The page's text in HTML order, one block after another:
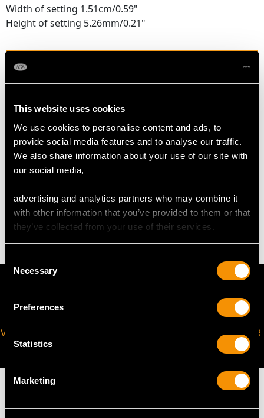
This website uses cookies
We use cookies to personalise content and ads, to
provide social media features and to analyse our traffic.
We also share information about your use of our site with
our social media,
advertising and analytics partners who may combine it
with other information that you’ve provided to them or that
they’ve collected from your use of their services.
Selection
Necessary
Preferences
Statistics
Marketing
Width of setting 1.51cm/0.59"
Height of setting 5.26mm/0.21"
USA Size 6 3/4
Thering sizemay be professionally adjusted in size on
request to meet your personal requirements.
WEIGHT
4.10 grams
VIRTUAL APPOINTMENT
AVAILABLE
JOIN OUR NEWSLETTER